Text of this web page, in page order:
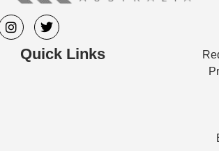
Quick Links